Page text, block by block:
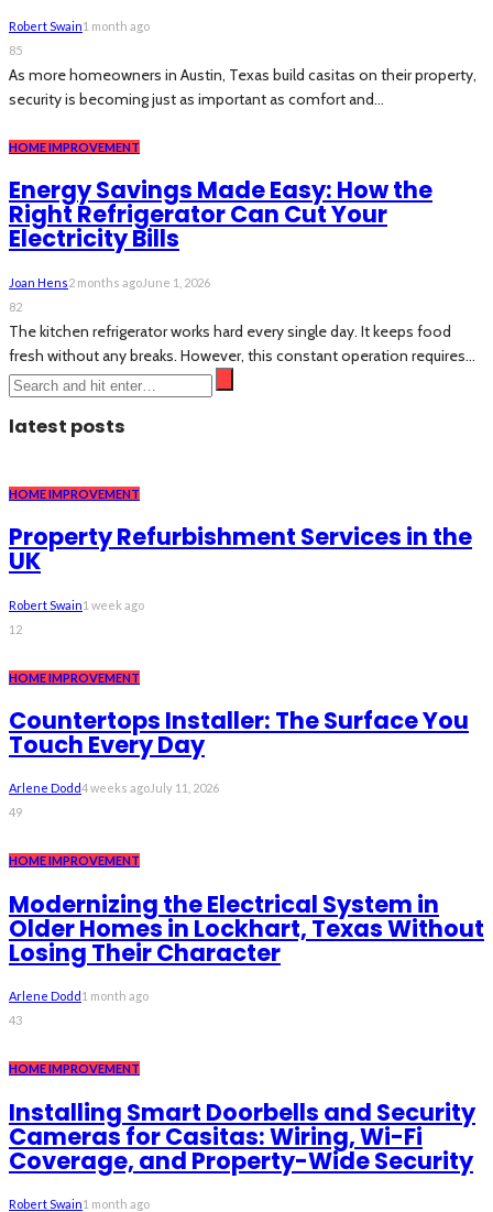
Robert Swain1 month ago
85
As more homeowners in Austin, Texas build casitas on their property,
security is becoming just as important as comfort and...
HOME IMPROVEMENT
Energy Savings Made Easy: How the
Right Refrigerator Can Cut Your
Electricity Bills
Joan Hens2 months agoJune 1, 2026
82
The kitchen refrigerator works hard every single day. It keeps food
fresh without any breaks. However, this constant operation requires...
latest posts
HOME IMPROVEMENT
Property Refurbishment Services in the
UK
Robert Swain1 week ago
12
HOME IMPROVEMENT
Countertops Installer: The Surface You
Touch Every Day
Arlene Dodd4 weeks agoJuly 11, 2026
49
HOME IMPROVEMENT
Modernizing the Electrical System in
Older Homes in Lockhart, Texas Without
Losing Their Character
Arlene Dodd 1 month ago
43
HOME IMPROVEMENT
Installing Smart Doorbells and Security
Cameras for Casitas: Wiring, Wi-Fi
Coverage, and Property-Wide Security
Robert Swain1 month ago